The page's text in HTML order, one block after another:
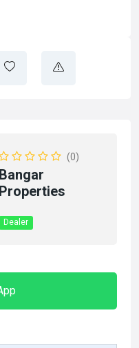
(0)
Bangar
Properties
Dealer